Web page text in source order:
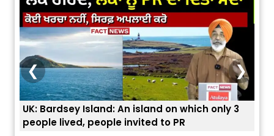
ਭਾਰਤੀਆਂ ਨੂੰ ਬੇੜੀਆਂ ਲਾ ਕੇ ਹੀ ਡਿਪੋਰਟ ਕਿਉਂ ਕੀਤੇ ਅਮਰੀਕਾ ਨੇ ? |
ਯੂਐੱਸ ਬਾਰਡਰ ਪੈਟਰੋਲ ਚੀਫ਼ ਨੇ ਦੱਸਿਆ ਅਸਲ ਕਾਰਨ
❮ ❯